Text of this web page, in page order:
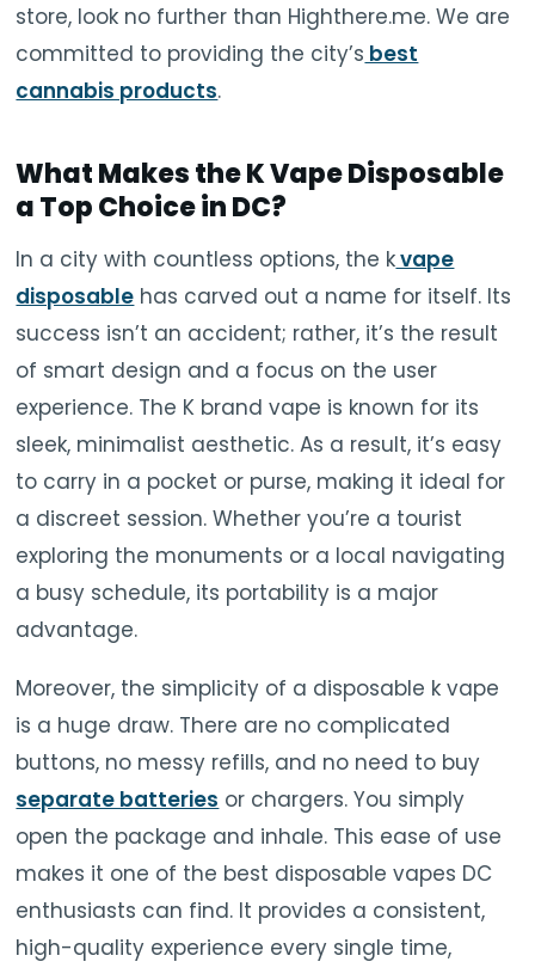
store, look no further than Highthere.me. We are
committed to providing the city’s best
cannabis products.
What Makes the K Vape Disposable
a Top Choice in DC?
In a city with countless options, the kvape
disposable has carved out a name for itself. Its
success isn’t an accident; rather, it’s the result
of smart design and a focus on the user
experience. The K brand vape is known for its
sleek, minimalist aesthetic. As a result, it’s easy
to carry in a pocket or purse, making it ideal for
a discreet session. Whether you’re a tourist
exploring the monuments or a local navigating
a busy schedule, its portability is a major
advantage.
Moreover, the simplicity of a disposable k vape
is a huge draw. There are no complicated
buttons, no messy refills, and no need to buy
separate batteries or chargers. You simply
open the package and inhale. This ease of use
makes it one of the best disposable vapes DC
enthusiasts can find. It provides a consistent,
high-quality experience every single time,